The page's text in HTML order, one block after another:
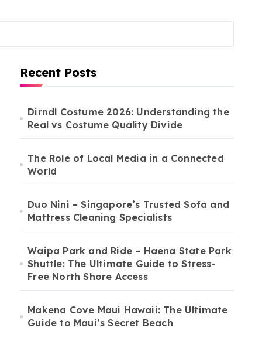
Recent Posts
Dirndl Costume 2026: Understanding the
Real vs Costume Quality Divide
The Role of Local Media in a Connected
World
Duo Nini – Singapore’s Trusted Sofa and
Mattress Cleaning Specialists
Waipa Park and Ride – Haena State Park
Shuttle: The Ultimate Guide to Stress-
Free North Shore Access
Makena Cove Maui Hawaii: The Ultimate
Guide to Maui’s Secret Beach